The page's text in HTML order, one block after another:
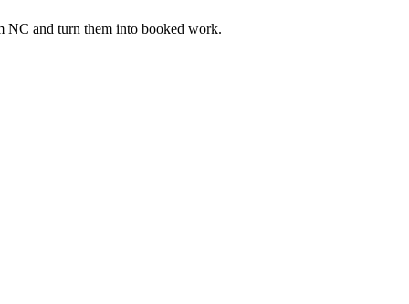
NC and turn them into booked work.